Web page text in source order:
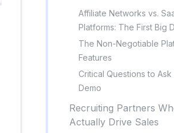
Affiliate Networks vs.
Platforms: The First Big
The Non-Negotiable
Features
Critical Questions to Ask
Demo
Recruiting Partners
Actually Drive Sales